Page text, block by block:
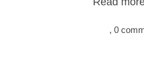
, 0